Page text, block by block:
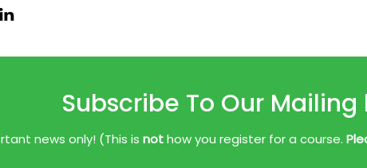
Subscribe To Our Mailing
news only! (This is nothow you register for a course.